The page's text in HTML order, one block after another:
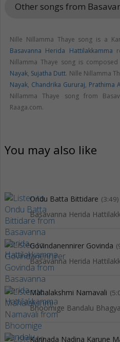
Other songs from
Nille Nillamma Thaye song is a
Basavanna Herida Hattilakkamma
Nillamma Thaye song is
Nayak, Sujatha Dutt. Nille Nillamma
Nayak, Chandrika Gururaj, Prathima
Nillamma Thaye song from
Raaga.com.
You may also like
Ondu Batta Bittidare (3:49)
Basavanna Herida
Govindanennirer Govinda
Basavanna Herida
Mahalakshmi Namavali
Bhoomige Bandalu
Kannada Nadina Karune